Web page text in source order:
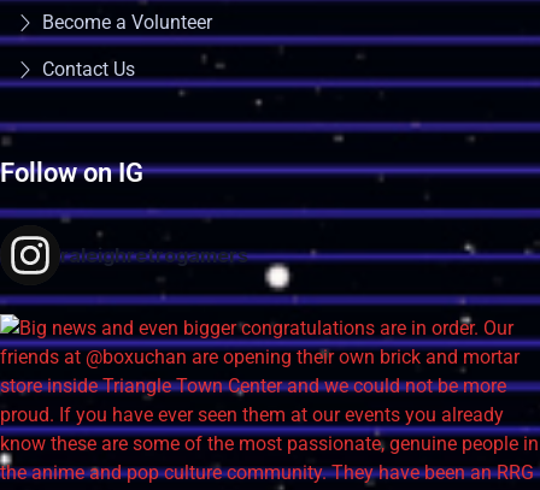
Become a Volunteer
Contact Us
Follow on IG
raleighretrogamers